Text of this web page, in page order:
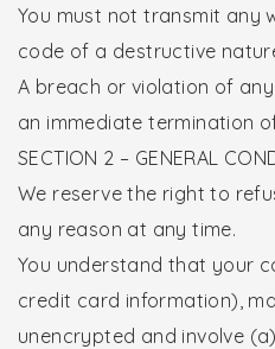
You must not transmit any
code of a destructive
A breach or violation of
an immediate termination
SECTION 2 – GENERAL
We reserve the right to
any reason at any time.
You understand that your
credit card information),
unencrypted and involve